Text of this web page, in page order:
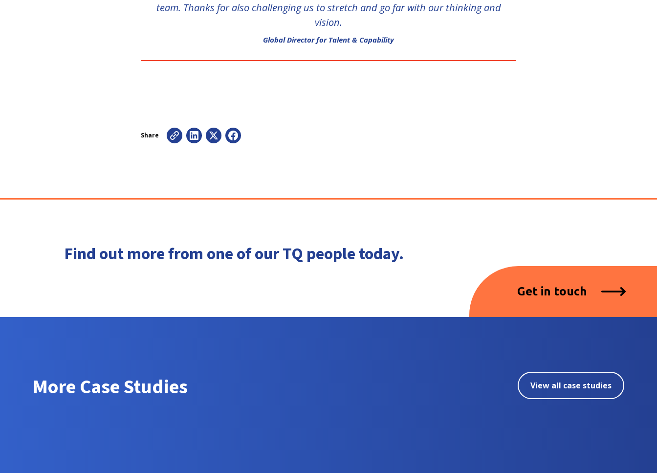
team. Thanks for also challenging us to stretch and go far with our thinking and
vision.
Global Director for Talent & Capability
Share
Find out more from one of our TQ people today.
Get in touch
More Case Studies View all case studies